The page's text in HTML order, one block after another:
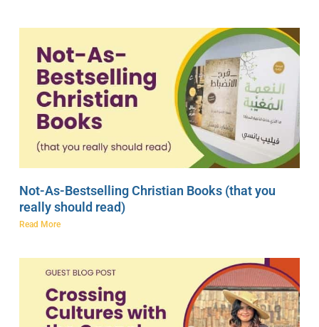
Not-As-Bestselling Christian Books (that you
really should read)
Read More